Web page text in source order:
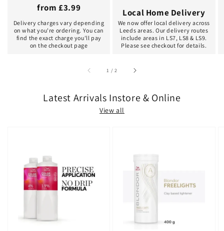
from £3.99
Delivery charges vary depending
on what you're ordering. You can
find the exact charge you'll pay
on the checkout page
Local Home Delivery
We now offer local delivery across
Leeds areas. Our delivery routes
include areas in LS7, LS8 & LS9.
Please see checkout for details.
1 /of2
Latest Arrivals Instore & Online
View all